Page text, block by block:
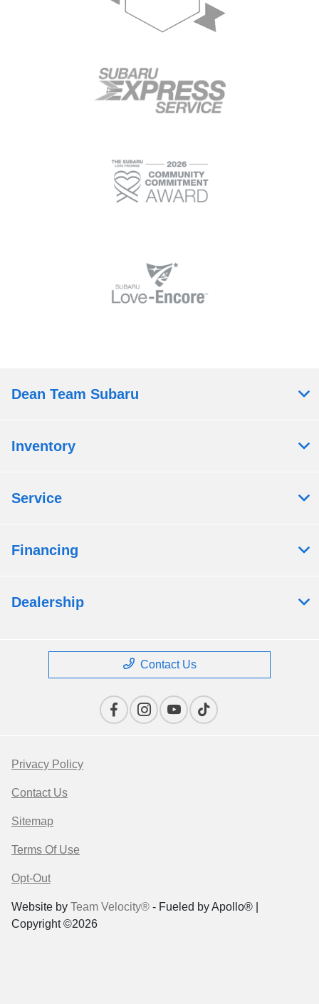
Dean Team Subaru
Inventory
Service
Financing
Dealership
Contact Us
Privacy Policy
Contact Us
Sitemap
Terms Of Use
Opt-Out
Website by Team Velocity® - Fueled by Apollo® |
Copyright ©2026